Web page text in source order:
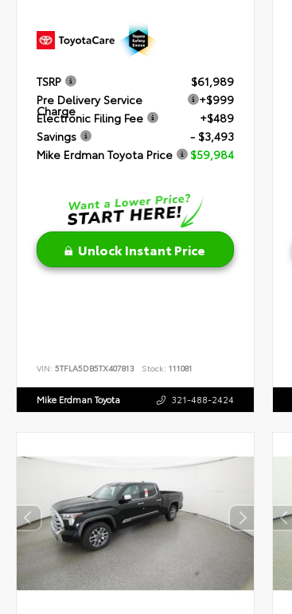
TSRP
$61,989
Pre Delivery Service
Charge
+$999
Electronic Filing Fee
+$489
Savings
- $3,493
Mike Erdman Toyota Price
$59,984
Unlock Instant Price
VIN: 5TFLA5DB5TX407813 Stock: 111081
Mike Erdman Toyota 321-488-2424